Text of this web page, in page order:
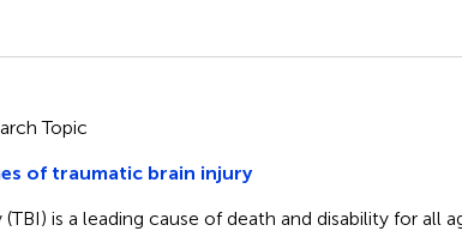
Topic
of traumatic brain injury
is a leading cause of death and disability for all